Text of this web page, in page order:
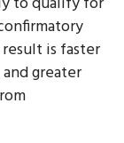
is faster
greater